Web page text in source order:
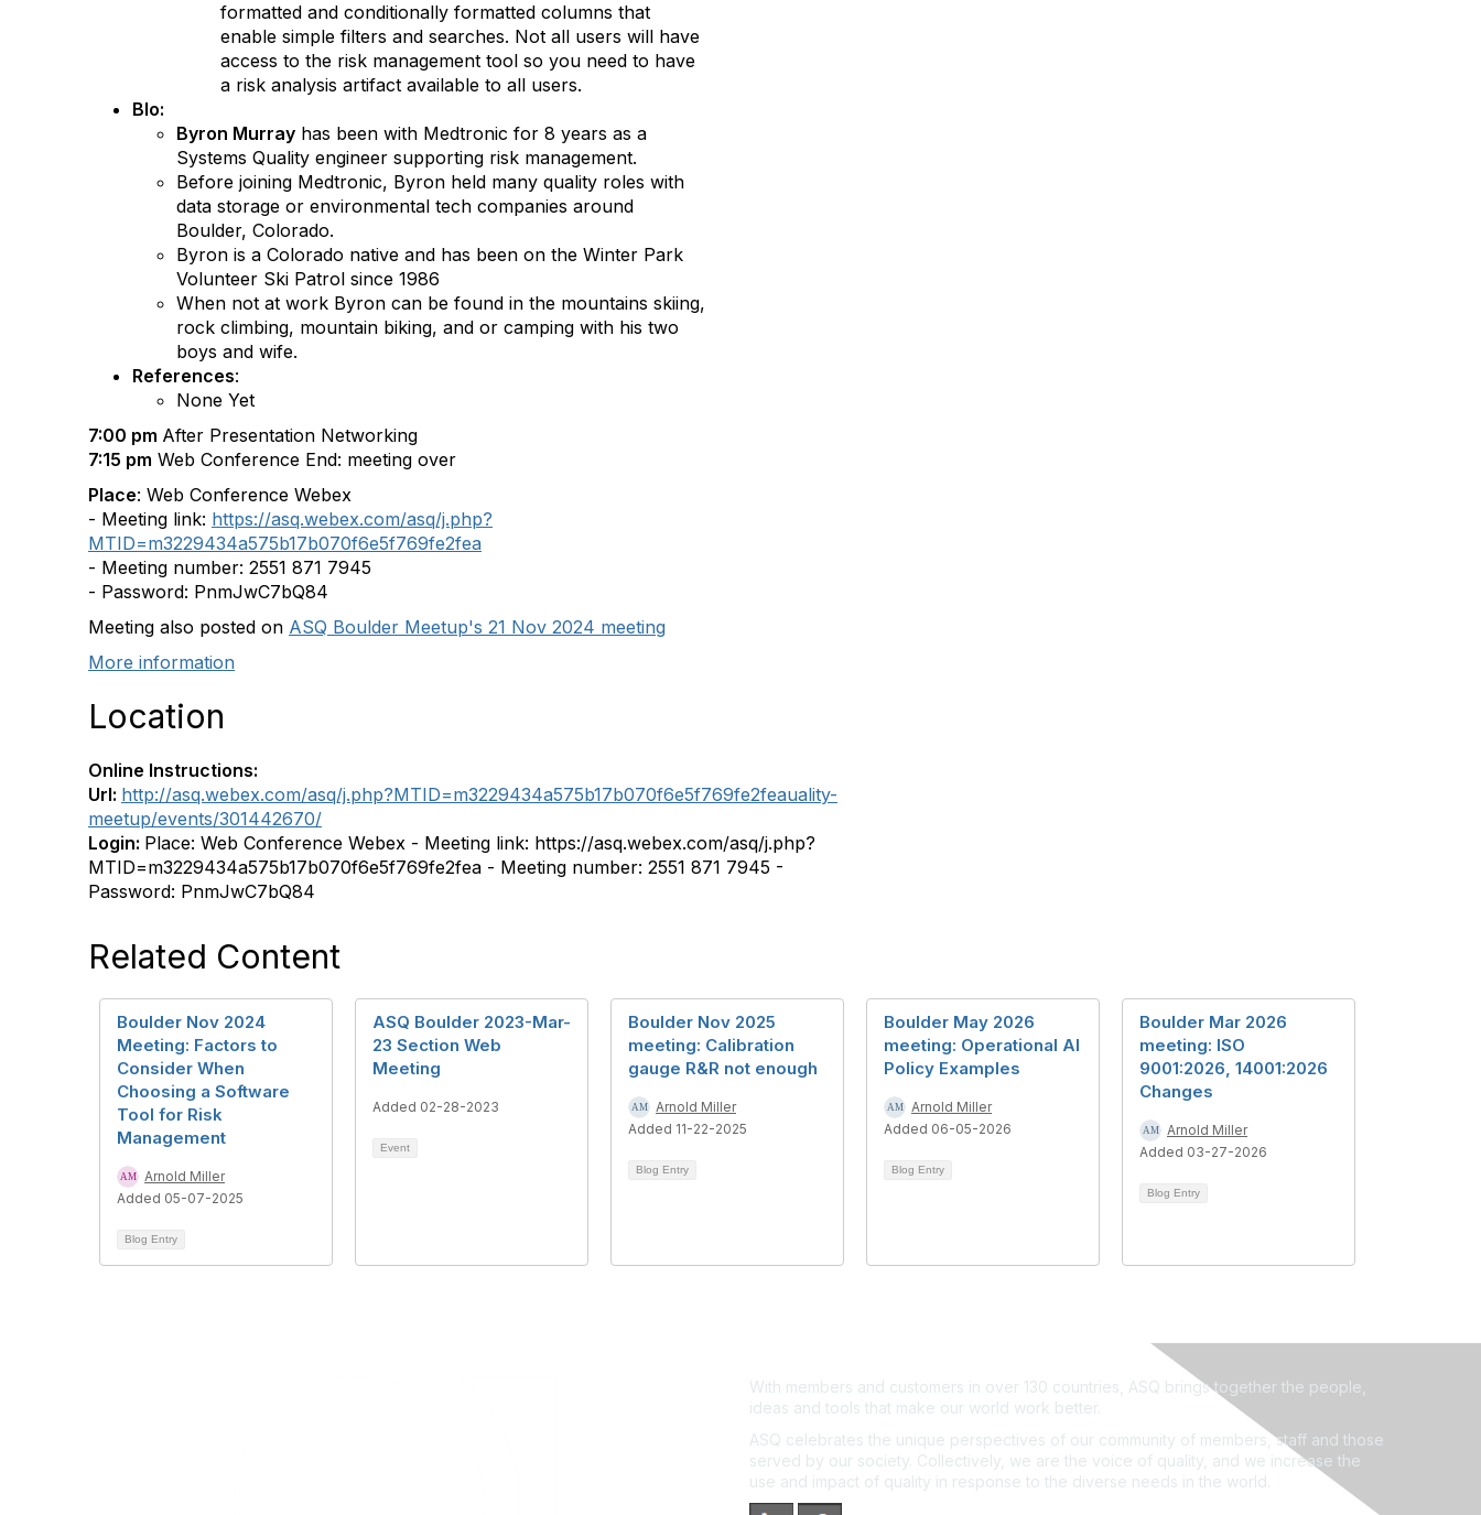
formatted and conditionally formatted columns that
enable simple filters and searches. Not all users will have
access to the risk management tool so you need to have
a risk analysis artifact available to all users.
BIo:
Byron Murray has been with Medtronic for 8 years as a
Systems Quality engineer supporting risk management.
Before joining Medtronic, Byron held many quality roles with
data storage or environmental tech companies around
Boulder, Colorado.
Byron is a Colorado native and has been on the Winter Park
Volunteer Ski Patrol since 1986
When not at work Byron can be found in the mountains skiing,
rock climbing, mountain biking, and or camping with his two
boys and wife.
References:
None Yet
7:00 pm After Presentation Networking
7:15 pm Web Conference End: meeting over
Place: Web Conference Webex
- Meeting link: https://asq.webex.com/asq/j.php?
MTID=m3229434a575b17b070f6e5f769fe2fea
- Meeting number: 2551 871 7945
- Password: PnmJwC7bQ84
Meeting also posted on ASQ Boulder Meetup's 21 Nov 2024 meeting
More information
Location
Online Instructions:
Url: http://asq.webex.com/asq/j.php?MTID=m3229434a575b17b070f6e5f769fe2feauality-
meetup/events/301442670/
Login: Place: Web Conference Webex - Meeting link: https://asq.webex.com/asq/j.php?
MTID=m3229434a575b17b070f6e5f769fe2fea - Meeting number: 2551 871 7945 -
Password: PnmJwC7bQ84
Related Content
Boulder Nov 2024
Meeting: Factors to
Consider When
Choosing a Software
Tool for Risk
Management
Arnold Miller
Added 05-07-2025
Blog Entry
ASQ Boulder 2023-Mar-
23 Section Web
Meeting
Added 02-28-2023
Event
Boulder Nov 2025
meeting: Calibration
gauge R&R not enough
Arnold Miller
Added 11-22-2025
Blog Entry
Boulder May 2026
meeting: Operational AI
Policy Examples
Arnold Miller
Added 06-05-2026
Blog Entry
Boulder Mar 2026
meeting: ISO
9001:2026, 14001:2026
Changes
Arnold Miller
Added 03-27-2026
Blog Entry
With members and customers in over 130 countries, ASQ brings together the people,
ideas and tools that make our world work better.
ASQ celebrates the unique perspectives of our community of members, staff and those
served by our society. Collectively, we are the voice of quality, and we increase the
use and impact of quality in response to the diverse needs in the world.